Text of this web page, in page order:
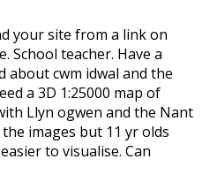
your site from a link on
School teacher. Have a
about cwm idwal and the
a 3D 1:25000 map of
Llyn ogwen and the Nant
images but 11 yr olds
to visualise. Can